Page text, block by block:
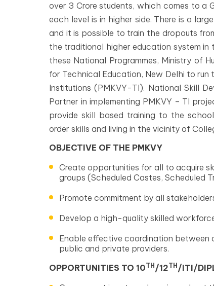
over 3 Crore students, which comes to a
each level is in higher side. There is a
and it is possible to train the dropouts
the traditional higher education system in
these National Programmes, Ministry of
for Technical Education, New Delhi to run
Institutions (PMKVY-TI). National Skill
Partner in implementing PMKVY – TI
provide skill based training to the
order skills and living in the vicinity of
OBJECTIVE OF THE PMKVY
Create opportunities for all to acquire
groups (Scheduled Castes, Scheduled
Promote commitment by all
Develop a high-quality skilled
Enable effective coordination between
public and private providers.
OPPORTUNITIES TO 10TH /12TH /ITI/